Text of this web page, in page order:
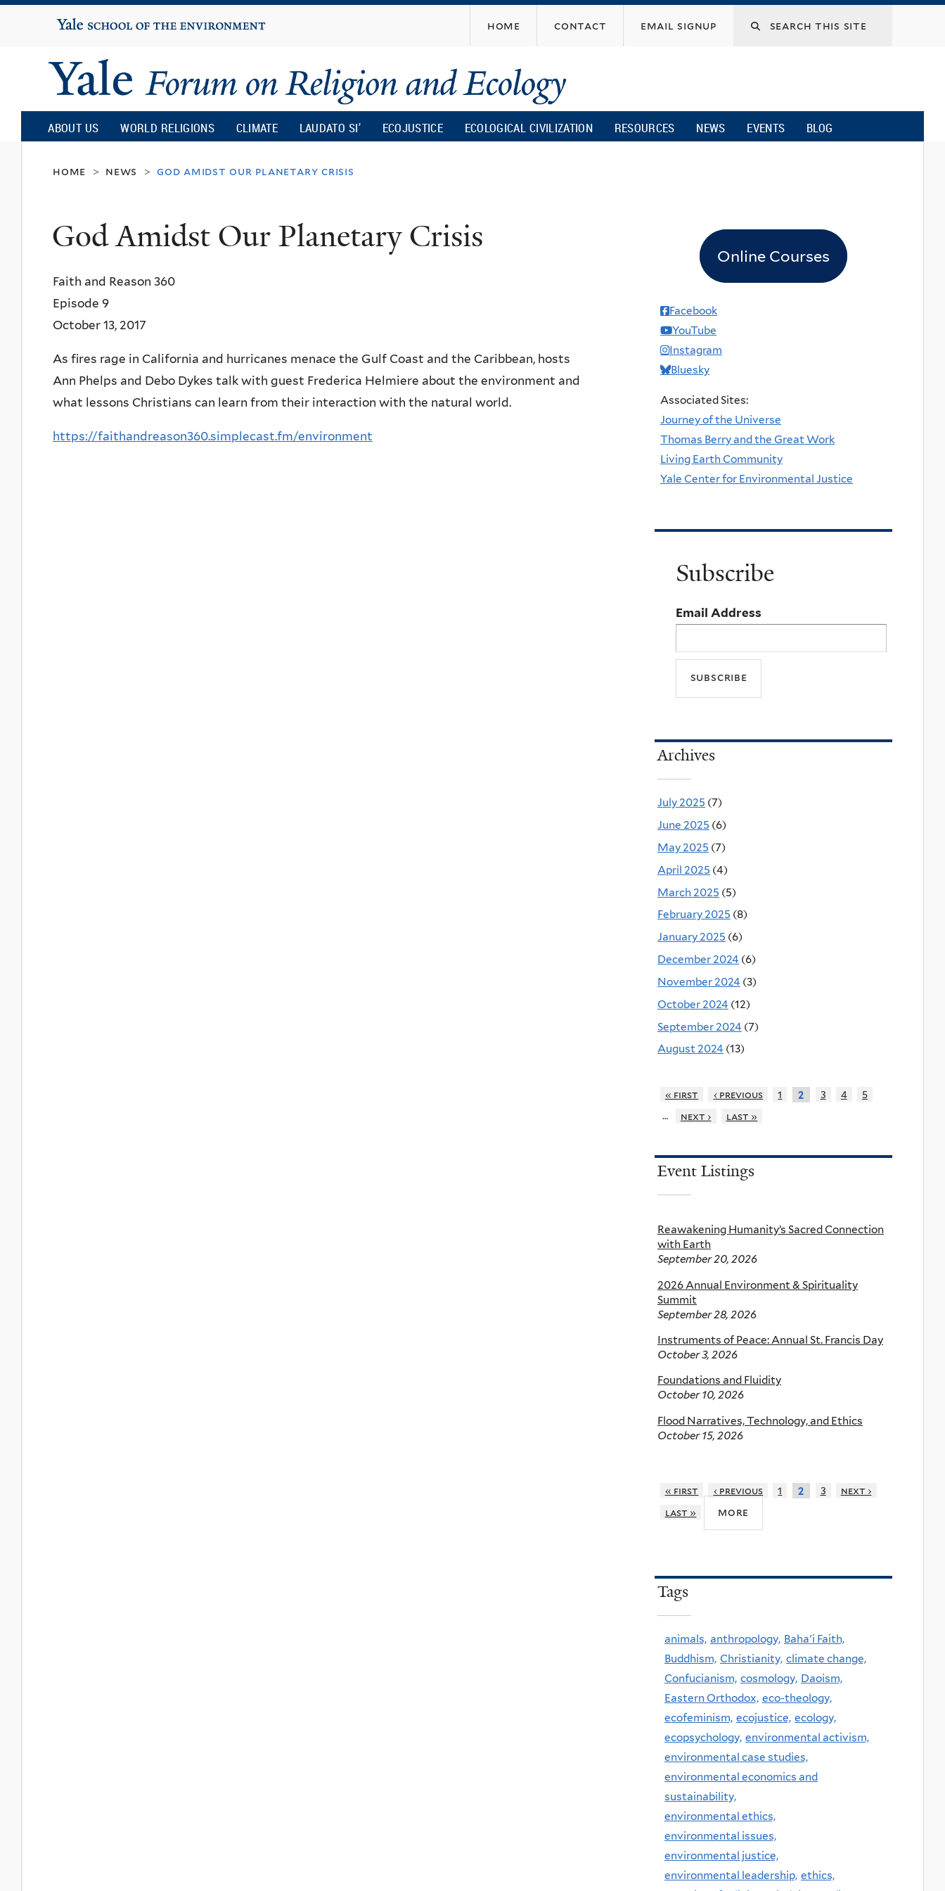
content
Yale
University
home contact email signup
Yale
Forum
on
Religion
and
Ecology
ABOUT US WORLD RELIGIONS CLIMATE LAUDATO SI’ ECOJUSTICE ECOLOGICAL CIVILIZATION RESOURCES NEWS EVENTS BLOG
home > news > god amidst our planetary crisis
God Amidst Our Planetary Crisis
Faith and Reason 360
Episode 9
October 13, 2017
As fires rage in California and hurricanes menace the Gulf Coast and the Caribbean, hosts
Ann Phelps and Debo Dykes talk with guest Frederica Helmiere about the environment and
what lessons Christians can learn from their interaction with the natural world.
https://faithandreason360.simplecast.fm/environment
Online Courses
Facebook
YouTube
Instagram
Bluesky
Associated Sites:
Journey of the Universe
Thomas Berry and the Great Work
Living Earth Community
Yale Center for Environmental Justice
Subscribe
Email Address
Archives
July 2025 (7)
June 2025 (6)
May 2025 (7)
April 2025 (4)
March 2025 (5)
February 2025 (8)
January 2025 (6)
December 2024 (6)
November 2024 (3)
October 2024 (12)
September 2024 (7)
August 2024 (13)
« first ‹ previous 1 2 3 4
5
…
next › last »
Event Listings
Reawakening Humanity’s Sacred Connection
with Earth
September 20, 2026
2026 Annual Environment & Spirituality
Summit
September 28, 2026
Instruments of Peace: Annual St. Francis Day
October 3, 2026
Foundations and Fluidity
October 10, 2026
Flood Narratives, Technology, and Ethics
October 15, 2026
« first ‹ previous 1 2 3
next ›
last »
more
Tags
animals, anthropology, Baha'i Faith,
Buddhism, Christianity, climate change,
Confucianism, cosmology, Daoism,
Eastern Orthodox, eco-theology,
ecofeminism, ecojustice, ecology,
ecopsychology, environmental activism,
environmental case studies,
environmental economics and
sustainability,
environmental ethics,
environmental issues,
environmental justice,
environmental leadership, ethics,